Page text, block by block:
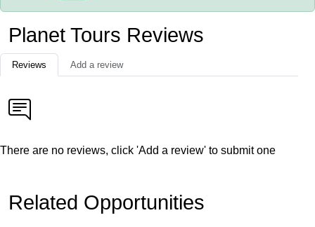
Planet Tours Reviews
Reviews Add a review
There are no reviews, click 'Add a review' to submit one
Related Opportunities